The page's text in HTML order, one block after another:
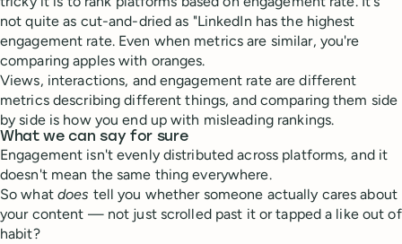
not quite as cut-and-dried as "LinkedIn has the highest
engagement rate. Even when metrics are similar, you're
comparing apples with oranges.
Views, interactions, and engagement rate are different
metrics describing different things, and comparing them side
by side is how you end up with misleading rankings.
What we can say for sure
Engagement isn't evenly distributed across platforms, and it
doesn't mean the same thing everywhere.
So what does tell you whether someone actually cares about
your content — not just scrolled past it or tapped a like out of
habit?